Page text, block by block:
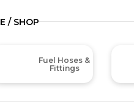
/ SHOP
Fuel Hoses &
Fittings